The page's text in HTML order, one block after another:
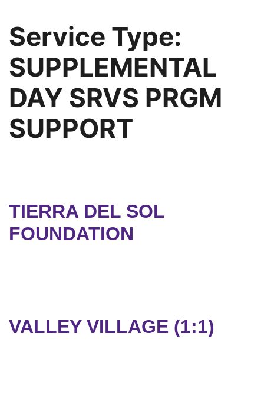
Service Type:
SUPPLEMENTAL
DAY SRVS PRGM
SUPPORT
TIERRA DEL SOL
FOUNDATION
VALLEY VILLAGE (1:1)